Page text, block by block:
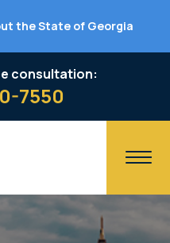
the State of Georgia
consultation:
7550